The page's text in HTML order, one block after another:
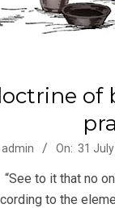
admin On: 31
to it that no
to the